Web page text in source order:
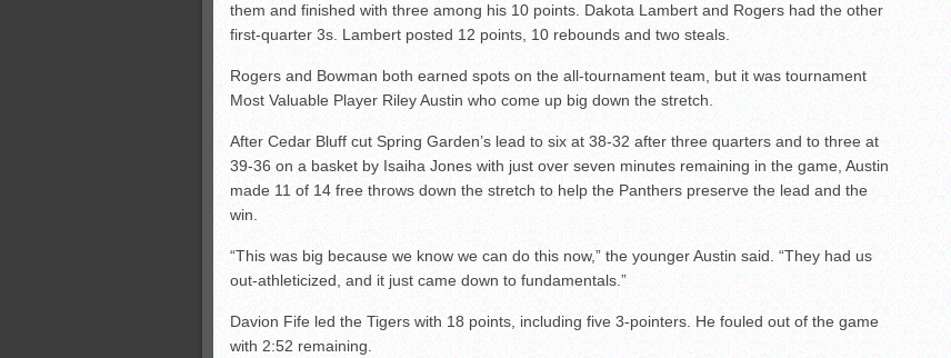
them and finished with three among his 10 points. Dakota Lambert and Rogers had the other
first-quarter 3s. Lambert posted 12 points, 10 rebounds and two steals.
Rogers and Bowman both earned spots on the all-tournament team, but it was tournament
Most Valuable Player Riley Austin who come up big down the stretch.
After Cedar Bluff cut Spring Garden’s lead to six at 38-32 after three quarters and to three at
39-36 on a basket by Isaiha Jones with just over seven minutes remaining in the game, Austin
made 11 of 14 free throws down the stretch to help the Panthers preserve the lead and the
win.
“This was big because we know we can do this now,” the younger Austin said. “They had us
out-athleticized, and it just came down to fundamentals.”
Davion Fife led the Tigers with 18 points, including five 3-pointers. He fouled out of the game
with 2:52 remaining.